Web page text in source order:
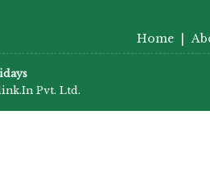
Home
Pvt. Ltd.